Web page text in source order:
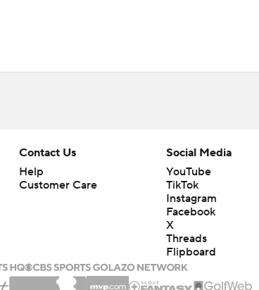
Contact Us
Help
Customer Care
Social Media
YouTube
TikTok
Instagram
Facebook
X
Threads
Flipboard